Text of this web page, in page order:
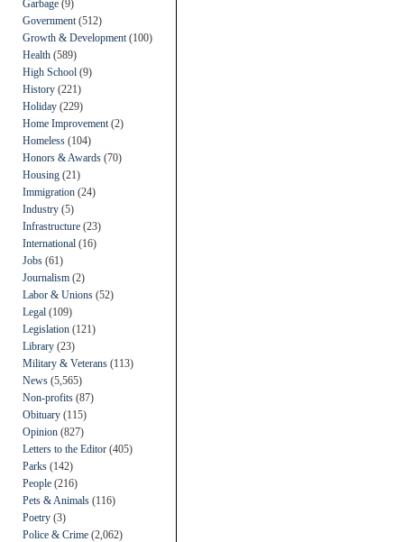
Garbage (9)
Government (512)
Growth & Development (100)
Health (589)
High School (9)
History (221)
Holiday (229)
Home Improvement (2)
Homeless (104)
Honors & Awards (70)
Housing (21)
Immigration (24)
Industry (5)
Infrastructure (23)
International (16)
Jobs (61)
Journalism (2)
Labor & Unions (52)
Legal (109)
Legislation (121)
Library (23)
Military & Veterans (113)
News (5,565)
Non-profits (87)
Obituary (115)
Opinion (827)
Letters to the Editor (405)
Parks (142)
People (216)
Pets & Animals (116)
Poetry (3)
Police & Crime (2,062)